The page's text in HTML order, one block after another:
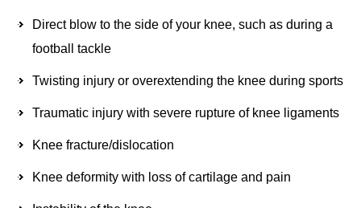
Direct blow to the side of your knee, such as during a
football tackle
Twisting injury or overextending the knee during sports
Traumatic injury with severe rupture of knee ligaments
Knee fracture/dislocation
Knee deformity with loss of cartilage and pain